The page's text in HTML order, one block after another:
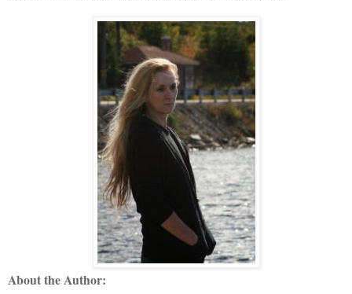
About the Author: